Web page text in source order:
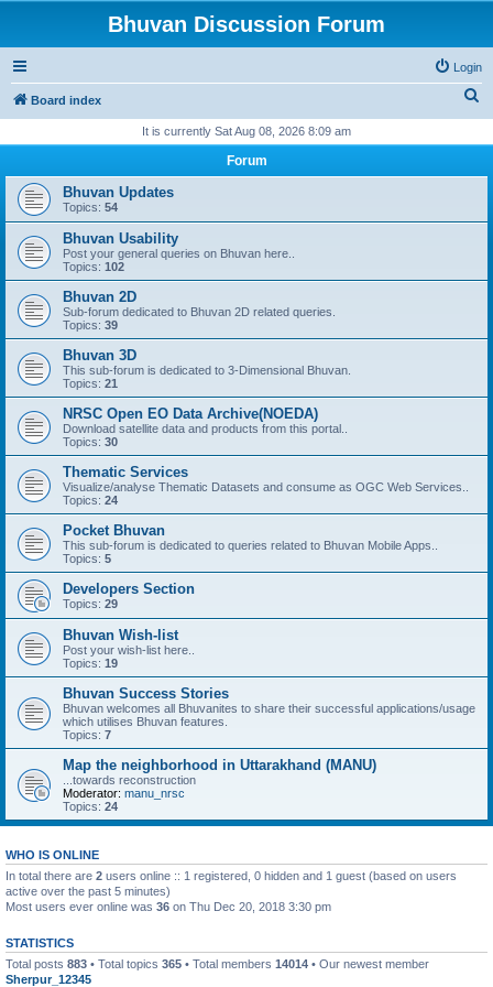
Bhuvan Discussion Forum
Login
Board index
r
It is currently Sat Aug 08, 2026 8:09 am
Forum
Bhuvan Updates
Topics: 54
Bhuvan Usability
Post your general queries on Bhuvan here..
Topics: 102
Bhuvan 2D
Sub-forum dedicated to Bhuvan 2D related queries.
Topics: 39
Bhuvan 3D
This sub-forum is dedicated to 3-Dimensional Bhuvan.
Topics: 21
NRSC Open EO Data Archive(NOEDA)
Download satellite data and products from this portal..
Topics: 30
Thematic Services
Visualize/analyse Thematic Datasets and consume as OGC Web Services..
Topics: 24
Pocket Bhuvan
This sub-forum is dedicated to queries related to Bhuvan Mobile Apps..
Topics: 5
Developers Section
Topics: 29
Bhuvan Wish-list
Post your wish-list here..
Topics: 19
Bhuvan Success Stories
Bhuvan welcomes all Bhuvanites to share their successful applications/usage
which utilises Bhuvan features.
Topics: 7
Map the neighborhood in Uttarakhand (MANU)
...towards reconstruction
Moderator: manu_nrsc
Topics: 24
WHO IS ONLINE
In total there are 2 users online :: 1 registered, 0 hidden and 1 guest (based on users
active over the past 5 minutes)
Most users ever online was 36 on Thu Dec 20, 2018 3:30 pm
STATISTICS
Total posts 883 • Total topics 365 • Total members 14014 • Our newest member
Sherpur_12345